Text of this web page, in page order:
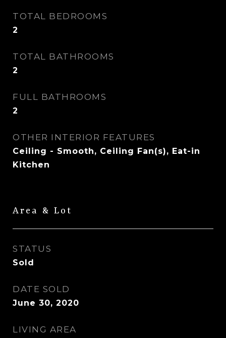
TOTAL BEDROOMS
2
TOTAL BATHROOMS
2
FULL BATHROOMS
2
OTHER INTERIOR FEATURES
Ceiling - Smooth, Ceiling Fan(s), Eat-in
Kitchen
Area & Lot
STATUS
Sold
DATE SOLD
June 30, 2020
LIVING AREA